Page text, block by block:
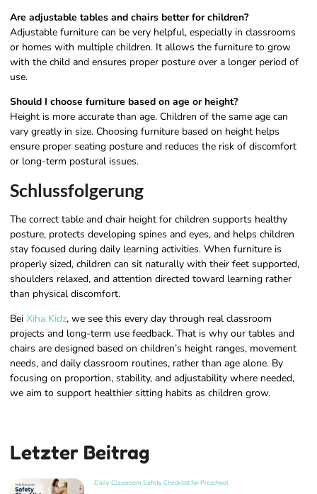
Are adjustable tables and chairs better for children?
Adjustable furniture can be very helpful, especially in classrooms
or homes with multiple children. It allows the furniture to grow
with the child and ensures proper posture over a longer period of
use.
Should I choose furniture based on age or height?
Height is more accurate than age. Children of the same age can
vary greatly in size. Choosing furniture based on height helps
ensure proper seating posture and reduces the risk of discomfort
or long-term postural issues.
Schlussfolgerung
The correct table and chair height for children supports healthy
posture, protects developing spines and eyes, and helps children
stay focused during daily learning activities. When furniture is
properly sized, children can sit naturally with their feet supported,
shoulders relaxed, and attention directed toward learning rather
than physical discomfort.
Bei Xiha Kidz, we see this every day through real classroom
projects and long-term use feedback. That is why our tables and
chairs are designed based on children’s height ranges, movement
needs, and daily classroom routines, rather than age alone. By
focusing on proportion, stability, and adjustability where needed,
we aim to support healthier sitting habits as children grow.
Letzter Beitrag
Daily Classroom Safety Checklist for Preschool